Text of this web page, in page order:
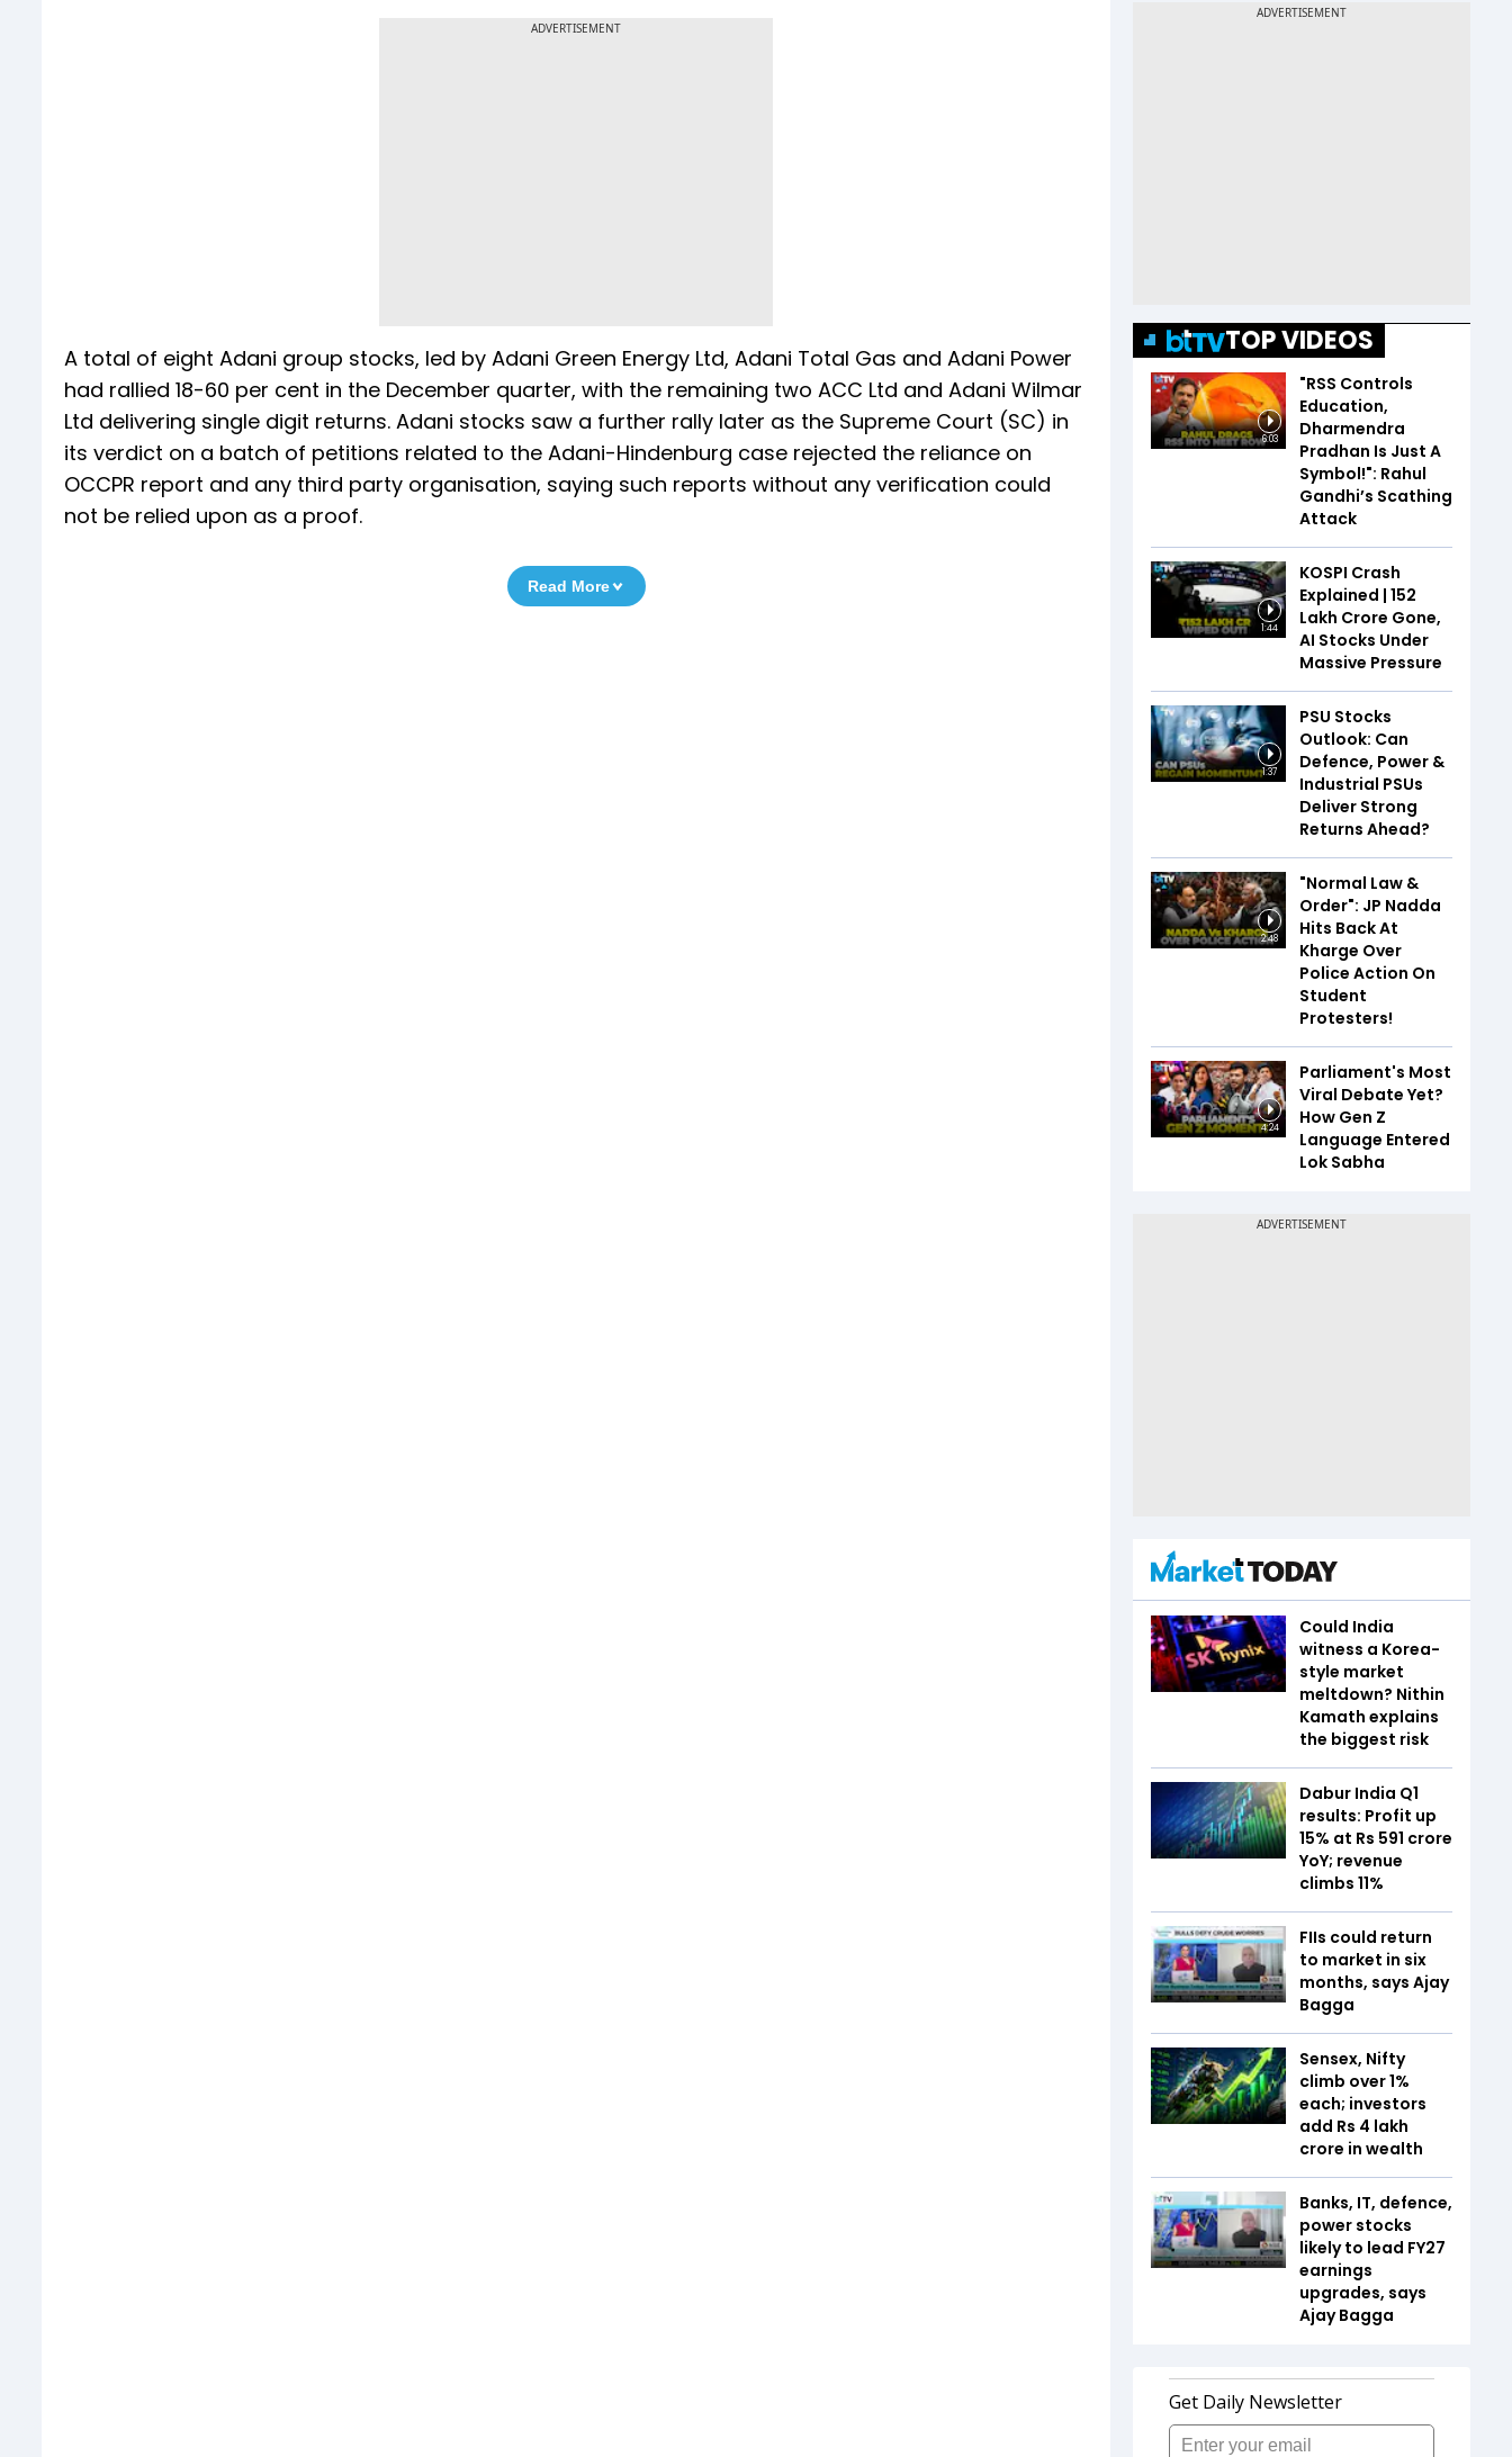
ADVERTISEMENT
A total of eight Adani group stocks, led by Adani Green Energy Ltd, Adani Total Gas and Adani Power
had rallied 18-60 per cent in the December quarter, with the remaining two ACC Ltd and Adani Wilmar
Ltd delivering single digit returns. Adani stocks saw a further rally later as the Supreme Court (SC) in
its verdict on a batch of petitions related to the Adani-Hindenburg case rejected the reliance on
OCCPR report and any third party organisation, saying such reports without any verification could
not be relied upon as a proof.
Read More
TOP VIDEOS
6:03
"RSS Controls
Education,
Dharmendra
Pradhan Is Just A
Symbol!": Rahul
Gandhi’s Scathing
Attack
1:44
KOSPI Crash
Explained | ₹152
Lakh Crore Gone,
AI Stocks Under
Massive Pressure
1:37
PSU Stocks
Outlook: Can
Defence, Power &
Industrial PSUs
Deliver Strong
Returns Ahead?
2:48
"Normal Law &
Order": JP Nadda
Hits Back At
Kharge Over
Police Action On
Student
Protesters!
4:24
Parliament's Most
Viral Debate Yet?
How Gen Z
Language Entered
Lok Sabha
Could India
witness a Korea-
style market
meltdown? Nithin
Kamath explains
the biggest risk
Dabur India Q1
results: Profit up
15% at Rs 591 crore
YoY; revenue
climbs 11%
FIIs could return
to market in six
months, says Ajay
Bagga
Sensex, Nifty
climb over 1%
each; investors
add Rs 4 lakh
crore in wealth
Banks, IT, defence,
power stocks
likely to lead FY27
earnings
upgrades, says
Ajay Bagga